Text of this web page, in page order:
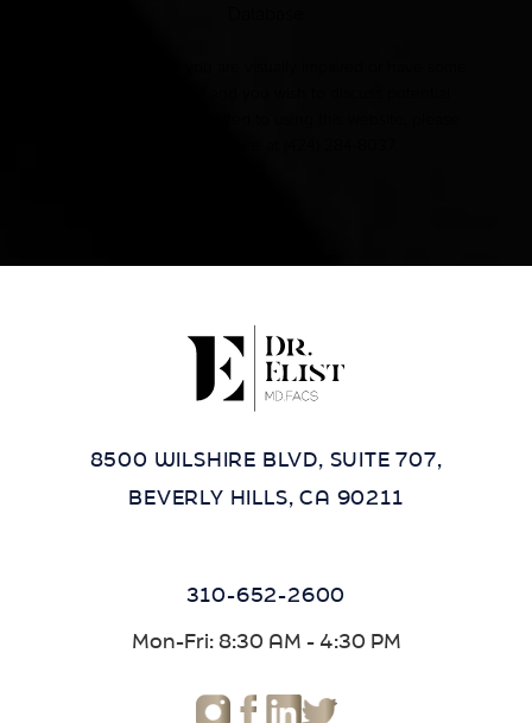
8500 WILSHIRE BLVD, SUITE 707,
BEVERLY HILLS, CA 90211
310-652-2600
Mon-Fri: 8:30 AM - 4:30 PM